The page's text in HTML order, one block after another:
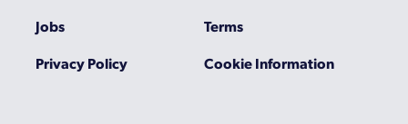
Jobs
Terms
Privacy Policy
Cookie Information